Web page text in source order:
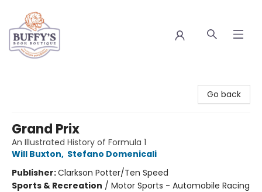
Go back
Grand Prix
An Illustrated History of Formula 1
Will Buxton, Stefano Domenicali
Publisher:Clarkson Potter/Ten Speed
Sports & Recreation / Motor Sports - Automobile Racing